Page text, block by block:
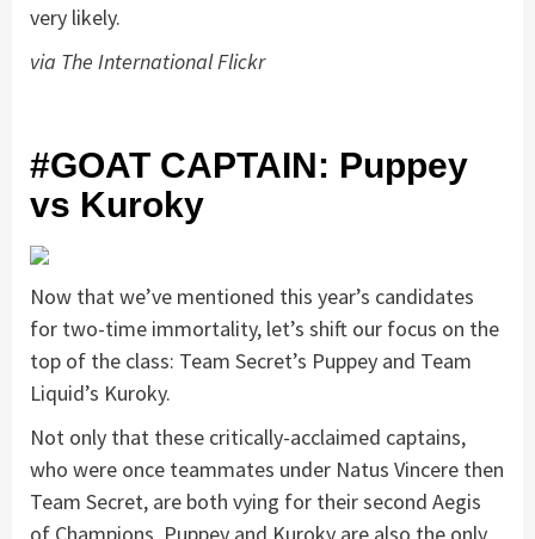
very likely.
via The International Flickr
#GOAT CAPTAIN: Puppey
vs Kuroky
Now that we’ve mentioned this year’s candidates
for two-time immortality, let’s shift our focus on the
top of the class: Team Secret’s Puppey and Team
Liquid’s Kuroky.
Not only that these critically-acclaimed captains,
who were once teammates under Natus Vincere then
Team Secret, are both vying for their second Aegis